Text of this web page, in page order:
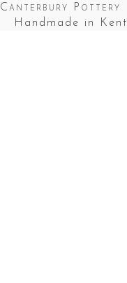
Canterbury Pottery
Handmade in Kent